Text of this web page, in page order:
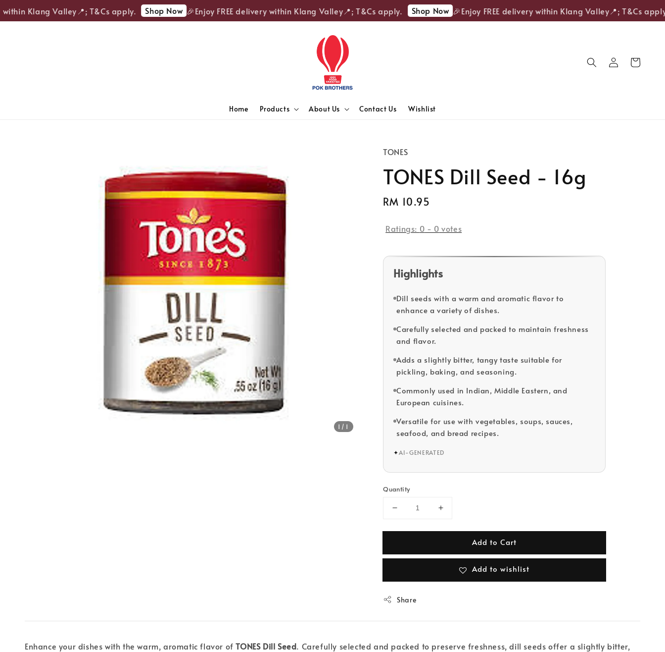
Klang Valley📍; T&Cs apply. Shop Now 🎉Enjoy FREE delivery within Klang Valley📍; T&Cs apply. Shop Now 🎉Enjoy FREE delivery within Klang Valley📍; T&Cs apply.
Home Products About Us Contact Us Wishlist
1 /1
TONES
TONES Dill Seed - 16g
Regular
RM 10.95
Ratings: 0 - 0 votes
Highlights
Dill seeds with a warm and aromatic flavor to
enhance a variety of dishes.
Carefully selected and packed to maintain freshness
and flavor.
Adds a slightly bitter, tangy taste suitable for
pickling, baking, and seasoning.
Commonly used in Indian, Middle Eastern, and
European cuisines.
Versatile for use with vegetables, soups, sauces,
seafood, and bread recipes.
✦AI-GENERATED
Quantity
Add to Cart
Add to wishlist
Share
Enhance your dishes with the warm, aromatic flavor ofTONES Dill Seed. Carefully selected and packed to preserve freshness, dill seeds offer a slightly bitter,